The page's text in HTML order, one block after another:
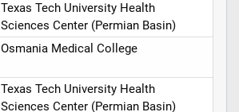
Texas Tech University Health
Sciences Center (Permian Basin)
Osmania Medical College
Texas Tech University Health
Sciences Center (Permian Basin)